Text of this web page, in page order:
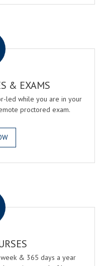
& EXAMS
led while you are in your
proctored exam.
& 365 days a year